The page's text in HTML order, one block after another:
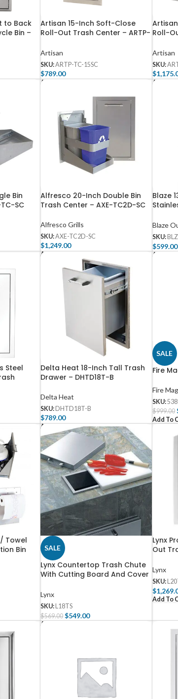
to Back
Bin –
Artisan 15-Inch Soft-Close
Roll-Out Trash Center – ARTP-
Artisan
SKU:ARTP-TC-15SC
$789.00
Add To Cart
Roll-
Artisan
SKU:
$
Add To
Bin
SC
Alfresco 20-Inch Double Bin
Trash Center – AXE-TC2D-SC
Alfresco Grills
SKU:AXE-TC2D-SC
$1,249.00
Add To Cart
Blaze
Blaze
SKU:
$599.00
Add To
Steel
Delta Heat 18-Inch Tall Trash
Drawer – DHTD18T-B
Delta Heat
SKU: DHTD18T-B
$789.00
Add To Cart
SALE
Fire
Fire
SKU:
$999.00
Add To
Towel
Bin
SALE
Lynx Countertop Trash Chute
With Cutting Board And Cover
Lynx
SKU: L18TS
$569.00 $549.00
Add To Cart
Lynx
Out
Lynx
SKU:
$
Add To